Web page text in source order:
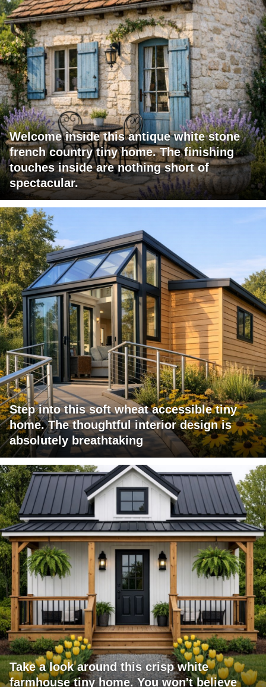
Welcome inside this antique white stone
french country tiny home. The finishing
touches inside are nothing short of
spectacular.
Step into this soft wheat accessible tiny
home. The thoughtful interior design is
absolutely breathtaking
Take a look around this crisp white
farmhouse tiny home. You won't believe